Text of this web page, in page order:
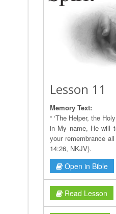
Lesson 11
Memory Text:
“ ‘The Helper, the
in My name, He will
your remembrance
14:26, NKJV).
Open in Bible
Read Lesson